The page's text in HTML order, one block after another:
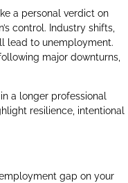
a personal verdict on
control. Industry shifts,
lead to unemployment.
major downturns,
a longer professional
resilience, intentional
gap on your